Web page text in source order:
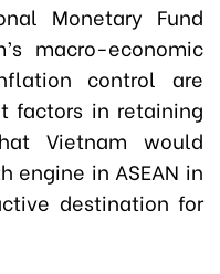
Monetary Fund
macro-economic
control are
factors in retaining
Vietnam would
engine in ASEAN in
destination for